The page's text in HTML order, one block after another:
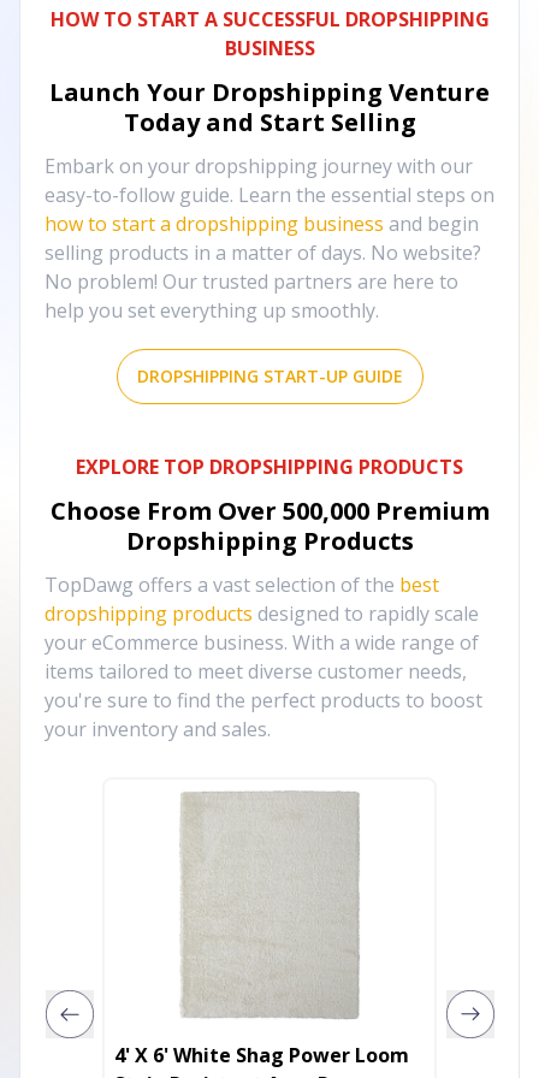
HOW TO START A SUCCESSFUL DROPSHIPPING
BUSINESS
Launch Your Dropshipping Venture
Today and Start Selling
Embark on your dropshipping journey with our
easy-to-follow guide. Learn the essential steps on
how to start a dropshipping business and begin
selling products in a matter of days. No website?
No problem! Our trusted partners are here to
help you set everything up smoothly.
DROPSHIPPING START-UP GUIDE
EXPLORE TOP DROPSHIPPING PRODUCTS
Choose From Over 500,000 Premium
Dropshipping Products
TopDawg offers a vast selection of the best
dropshipping products designed to rapidly scale
your eCommerce business. With a wide range of
items tailored to meet diverse customer needs,
you're sure to find the perfect products to boost
your inventory and sales.
4' X 6' White Shag Power Loom